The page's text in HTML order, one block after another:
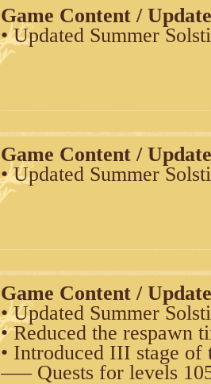
Game Content / Update
• Updated Summer
Game Content / Update
• Updated Summer
Game Content / Update
• Updated Summer
• Reduced the respawn
• Introduced III stage of
––– Quests for levels